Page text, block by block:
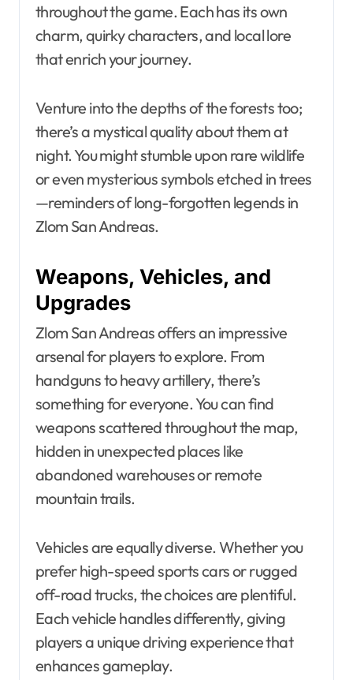
throughout the game. Each has its own
charm, quirky characters, and local lore
that enrich your journey.
Venture into the depths of the forests too;
there’s a mystical quality about them at
night. You might stumble upon rare wildlife
or even mysterious symbols etched in trees
—reminders of long-forgotten legends in
Zlom San Andreas.
Weapons, Vehicles, and
Upgrades
Zlom San Andreas offers an impressive
arsenal for players to explore. From
handguns to heavy artillery, there’s
something for everyone. You can find
weapons scattered throughout the map,
hidden in unexpected places like
abandoned warehouses or remote
mountain trails.
Vehicles are equally diverse. Whether you
prefer high-speed sports cars or rugged
off-road trucks, the choices are plentiful.
Each vehicle handles differently, giving
players a unique driving experience that
enhances gameplay.